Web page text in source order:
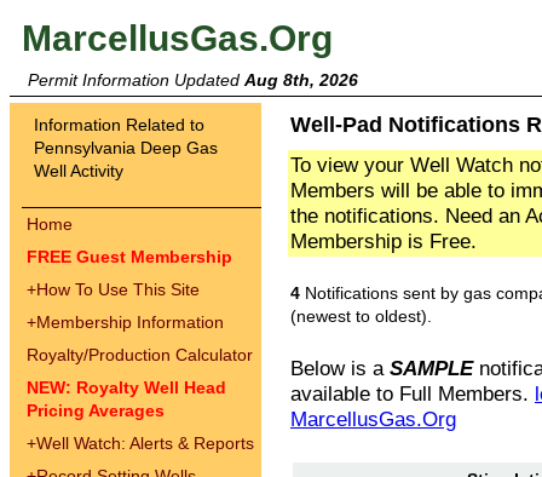
MarcellusGas.Org
Permit Information Updated Aug 8th, 2026
Information Related to
Pennsylvania Deep Gas
Well Activity
Home
FREE Guest Membership
+How To Use This Site
+Membership Information
Royalty/Production Calculator
NEW: Royalty Well Head
Pricing Averages
+Well Watch: Alerts & Reports
Well-Pad Notifications
To view your Well Watch
Members will be able to
the notifications. Need an
Membership is Free.
4 Notifications sent by gas
(newest to oldest).
Below is a SAMPLE
available to Full Members.
MarcellusGas.Org